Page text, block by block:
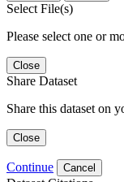
Select File(s)
Please select one or
Close
Share Dataset
Share this dataset on
Close
Continue Cancel